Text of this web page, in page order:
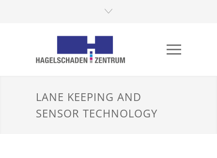
LANE KEEPING AND
SENSOR TECHNOLOGY